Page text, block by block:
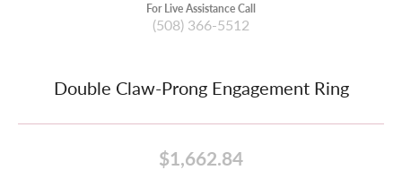
For Live Assistance Call
(508) 366-5512
Double Claw-Prong Engagement Ring
$1,662.84